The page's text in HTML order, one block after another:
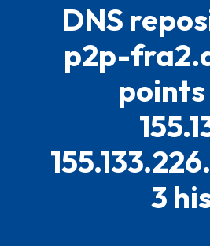
DNS
p2p-
points
3